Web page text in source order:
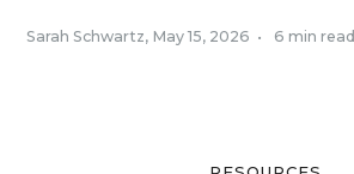
Sarah Schwartz, May 15, 2026 • 6 min read